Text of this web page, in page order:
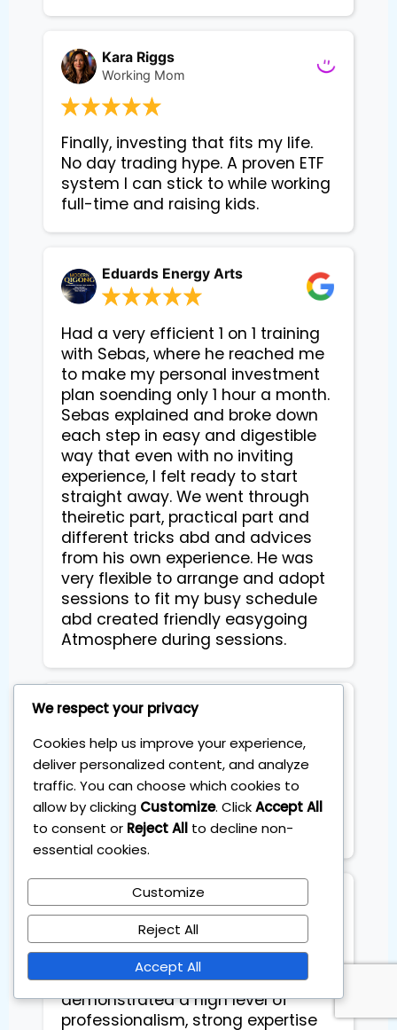
Kara Riggs
Working Mom
Finally, investing that fits my life.
No day trading hype. A proven ETF
system I can stick to while working
Eduards Energy Arts
Had a very efficient 1 on 1 training
with Sebas, where he reached me
to make my personal investment
plan soending only 1 hour a month.
Sebas explained and broke down
each step in easy and digestible
way that even with no inviting
experience, I felt ready to start
straight away. We went through
theiretic part, practical part and
different tricks abd and advices
from his own experience. He was
very flexible to arrange and adopt
sessions to fit my busy schedule
abd created friendly easygoing
Atmosphere during sessions.
Toto Russo
Ever since I started coaching
sessions, I am geting constant
extra income each month.
Basically it pays for itself
Stefano Coglot
Highly recommend Sebas as an
investing mentor. He
demonstrated a high level of
professionalism, strong expertise
We respect your privacy
Cookies help us improve your experience,
deliver personalized content, and analyze
traffic. You can choose which cookies to
allow by clicking Customize. ClickAccept All
to consent or Reject All to decline non-
essential cookies.
Customize
Reject All
Accept All